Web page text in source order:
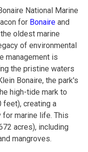
National Marine
for Bonaire and
oldest marine
of environmental
management is
the pristine waters
Bonaire, the park's
high-tide mark to
creating a
for marine life. This
acres), including
mangroves.